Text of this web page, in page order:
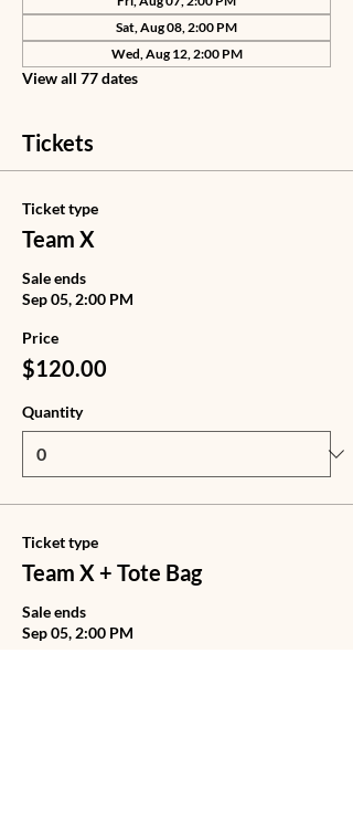
Sat, Aug 08, 2:00 PM
Wed, Aug 12, 2:00 PM
View all 77 dates
Tickets
Ticket type
Team X
Sale ends
Sep 05, 2:00 PM
Price
$120.00
Quantity
Ticket type
Team X + Tote Bag
Sale ends
Sep 05, 2:00 PM